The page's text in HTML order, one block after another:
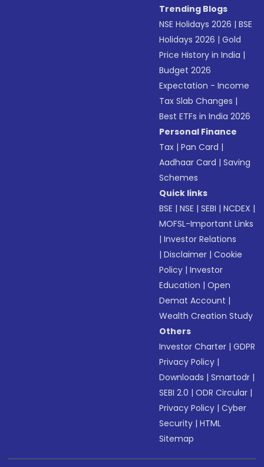
Trending Blogs
NSE Holidays 2026 |BSE
Holidays 2026 |Gold
Price History in India |
Budget 2026
Expectation - Income
Tax Slab Changes |
Best ETFs in India 2026
Personal Finance
Tax |Pan Card |
Aadhaar Card |Saving
Schemes
Quick links
BSE |NSE |SEBI |NCDEX |
MOFSL-Important Links
|Investor Relations
|Disclaimer |Cookie
Policy |Investor
Education |Open
Demat Account |
Wealth Creation Study
Others
Investor Charter |GDPR
Privacy Policy |
Downloads |Smartodr |
SEBI 2.0 |ODR Circular |
Privacy Policy |Cyber
Security |HTML
Sitemap